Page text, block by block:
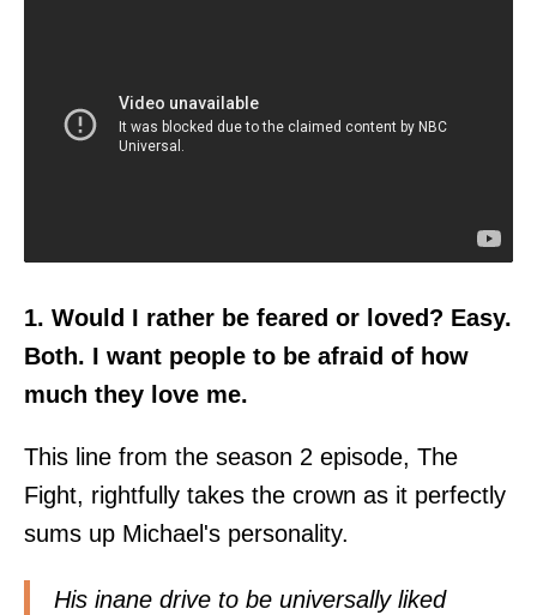
1. Would I rather be feared or loved? Easy.
Both. I want people to be afraid of how
much they love me.
This line from the season 2 episode, The
Fight, rightfully takes the crown as it perfectly
sums up Michael's personality.
His inane drive to be universally liked